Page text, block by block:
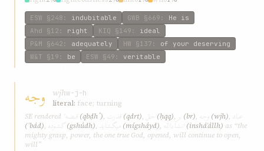
ESW §248 : indubitable GWB §669 : He is
Ahd §12 : right KIQ §149 : ideal
P&M §642 : adequately HW §137 : of your deserving
W&T §19 : be ESW §49 : veritable
وجه wjhw-j-h
literal: face; turning
SE rendered قبضهٴ (qbḍhٴ), قدرت (qdrt), حقّ (ḥqq), بر (br), وجه (wjh), عباد
(ʿbád), گشوده (gshúdh), میگشاید (mígsháyd), انشآءالله (insháʾállh) as “the
mighty grasp, power, the one true God, opened, will continue to open,
will”